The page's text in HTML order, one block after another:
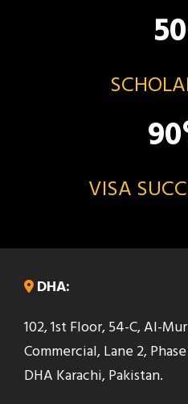
50
90
VISA
DHA:
102, 1st Floor, 54-C, Al-
Commercial, Lane 2,
DHA Karachi, Pakistan.